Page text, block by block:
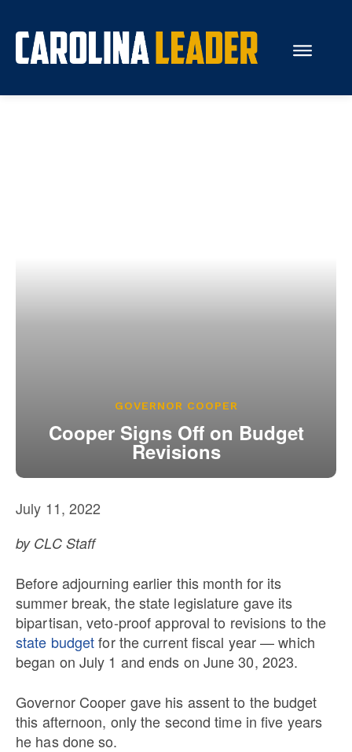
GOVERNOR COOPER
Cooper Signs Off on Budget
Revisions
July 11, 2022
by CLC Staff
Before adjourning earlier this month for its
summer break, the state legislature gave its
bipartisan, veto-proof approval to revisions to the
state budgetfor the current fiscal year — which
began on July 1 and ends on June 30, 2023.
Governor Cooper gave his assent to the budget
this afternoon, only the second time in five years
he has done so.